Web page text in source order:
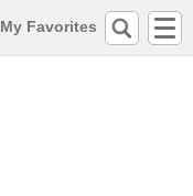
My Favorites